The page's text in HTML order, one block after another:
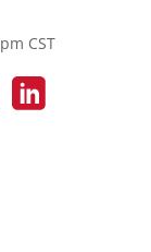
CST